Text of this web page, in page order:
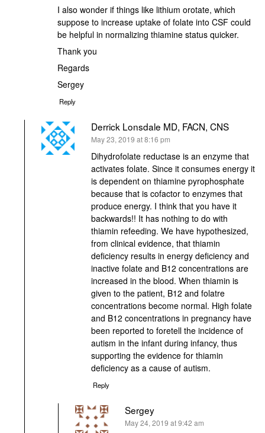
I also wonder if things like lithium orotate, which
suppose to increase uptake of folate into CSF could
be helpful in normalizing thiamine status quicker.
Thank you
Regards
Sergey
Reply
Derrick Lonsdale MD, FACN, CNS
says:
May 23, 2019 at 8:16 pm
Dihydrofolate reductase is an enzyme that
activates folate. Since it consumes energy it
is dependent on thiamine pyrophosphate
because that is cofactor to enzymes that
produce energy. I think that you have it
backwards!! It has nothing to do with
thiamin refeeding. We have hypothesized,
from clinical evidence, that thiamin
deficiency results in energy deficiency and
inactive folate and B12 concentrations are
increased in the blood. When thiamin is
given to the patient, B12 and folatre
concentrations become normal. High folate
and B12 concentrations in pregnancy have
been reported to foretell the incidence of
autism in the infant during infancy, thus
supporting the evidence for thiamin
deficiency as a cause of autism.
Reply
Sergey
says:
May 24, 2019 at 9:42 am